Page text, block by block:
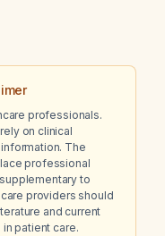
professionals.
on clinical
The
professional
to
providers should
and current
patient care.